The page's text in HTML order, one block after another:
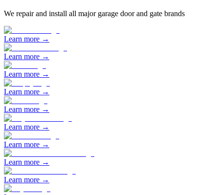
We repair and install all major garage door and gate brands
Learn more →
Learn more →
Learn more →
Learn more →
Learn more →
Learn more →
Learn more →
Learn more →
Learn more →